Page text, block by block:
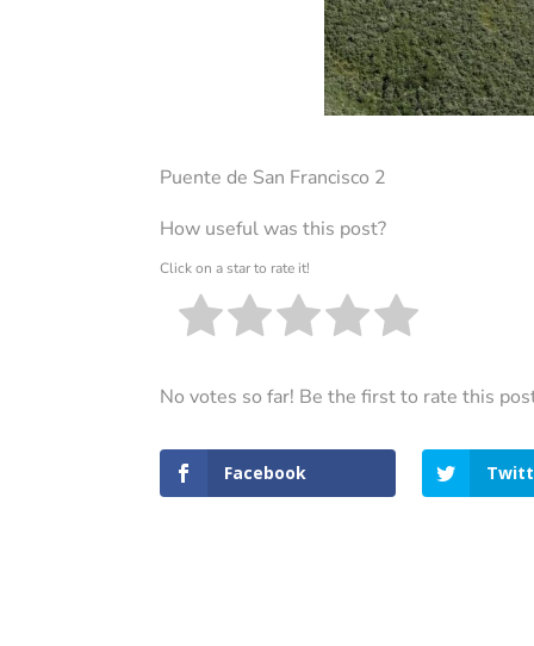
Puente de San Francisco 2
How useful was this post?
Click on a star to rate it!
No votes so far! Be the first to rate this
Facebook